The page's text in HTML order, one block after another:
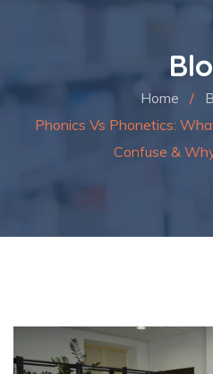
Home /
Phonics Vs Phonetics:
Confuse &